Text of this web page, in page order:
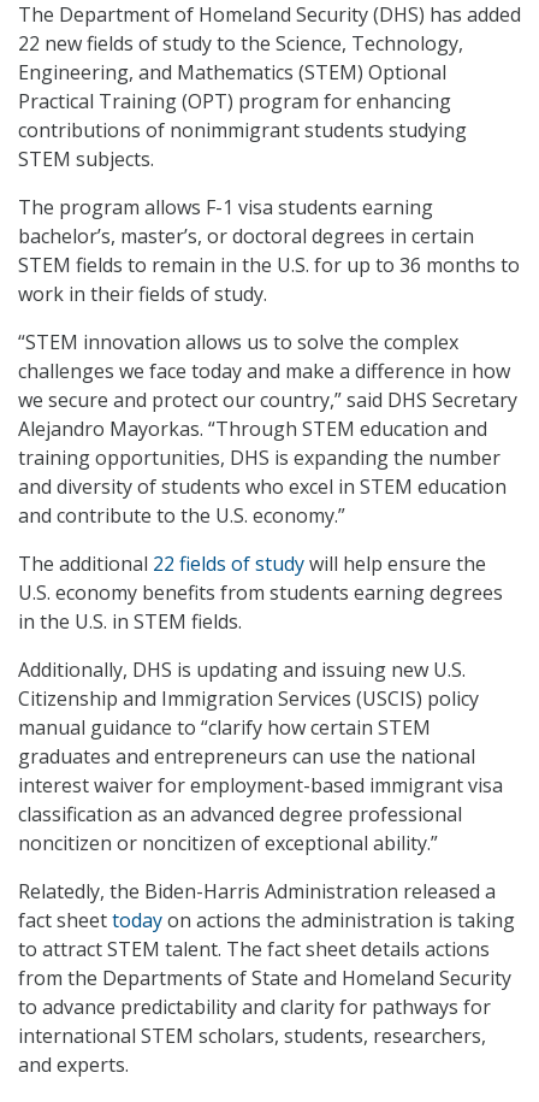
The Department of Homeland Security (DHS) has added
22 new fields of study to the Science, Technology,
Engineering, and Mathematics (STEM) Optional
Practical Training (OPT) program for enhancing
contributions of nonimmigrant students studying
STEM subjects.
The program allows F-1 visa students earning
bachelor’s, master’s, or doctoral degrees in certain
STEM fields to remain in the U.S. for up to 36 months to
work in their fields of study.
“STEM innovation allows us to solve the complex
challenges we face today and make a difference in how
we secure and protect our country,” said DHS Secretary
Alejandro Mayorkas. “Through STEM education and
training opportunities, DHS is expanding the number
and diversity of students who excel in STEM education
and contribute to the U.S. economy.”
The additional 22 fields of studywill help ensure the
U.S. economy benefits from students earning degrees
in the U.S. in STEM fields.
Additionally, DHS is updating and issuing new U.S.
Citizenship and Immigration Services (USCIS) policy
manual guidance to “clarify how certain STEM
graduates and entrepreneurs can use the national
interest waiver for employment-based immigrant visa
classification as an advanced degree professional
noncitizen or noncitizen of exceptional ability.”
Relatedly, the Biden-Harris Administration released a
fact sheettodayon actions the administration is taking
to attract STEM talent. The fact sheet details actions
from the Departments of State and Homeland Security
to advance predictability and clarity for pathways for
international STEM scholars, students, researchers,
and experts.